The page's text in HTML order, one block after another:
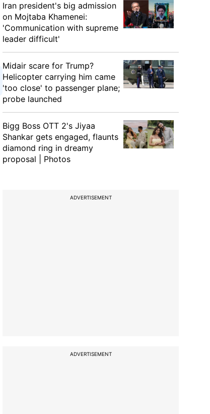
Iran president's big admission
on Mojtaba Khamenei:
'Communication with supreme
leader difficult'
Midair scare for Trump?
Helicopter carrying him came
'too close' to passenger plane;
probe launched
Bigg Boss OTT 2's Jiyaa
Shankar gets engaged, flaunts
diamond ring in dreamy
proposal | Photos
ADVERTISEMENT
ADVERTISEMENT